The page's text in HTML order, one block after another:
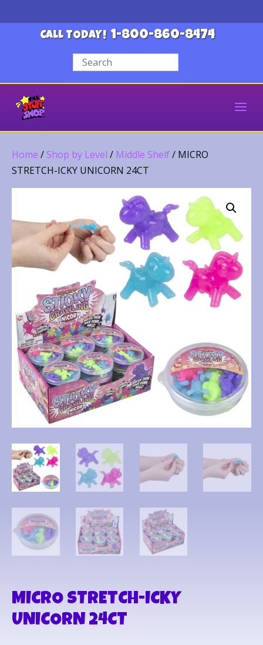
CALL TODAY! 1-800-860-8474
Home / Shop by Level / Middle Shelf/ MICRO
STRETCH-ICKY UNICORN 24CT
MICRO STRETCH-ICKY
UNICORN 24CT